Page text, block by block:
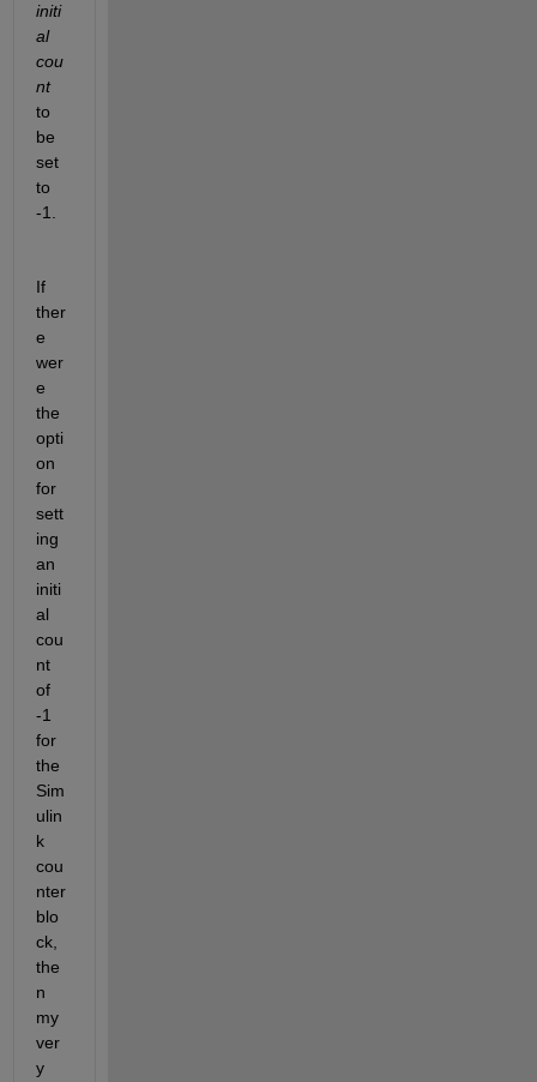
initi
al
cou
nt
to
be
set
to
-1.
If
ther
e
wer
e
the
opti
on
for
sett
ing
an
initi
al
cou
nt
of
-1
for
the
Sim
ulin
k
cou
nter
blo
ck,
the
n
my
ver
y